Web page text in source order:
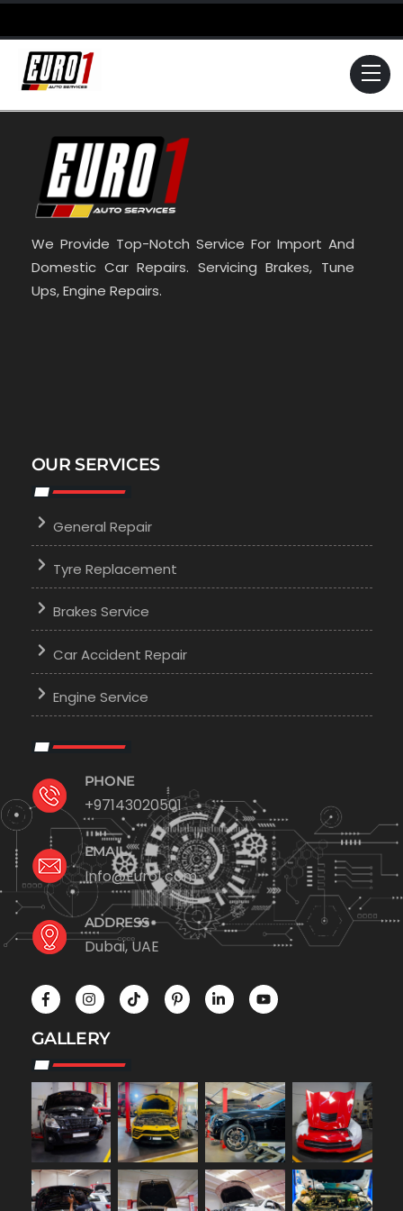
Skip
to
content
We Provide Top-Notch Service For Import And
Domestic Car Repairs. Servicing Brakes, Tune
Ups, Engine Repairs.
OUR SERVICES
General Repair
Tyre Replacement
Brakes Service
Car Accident Repair
Engine Service
PHONE
+97143020501
EMAIL
Info@Euro1.com
ADDRESS
Dubai, UAE
GALLERY